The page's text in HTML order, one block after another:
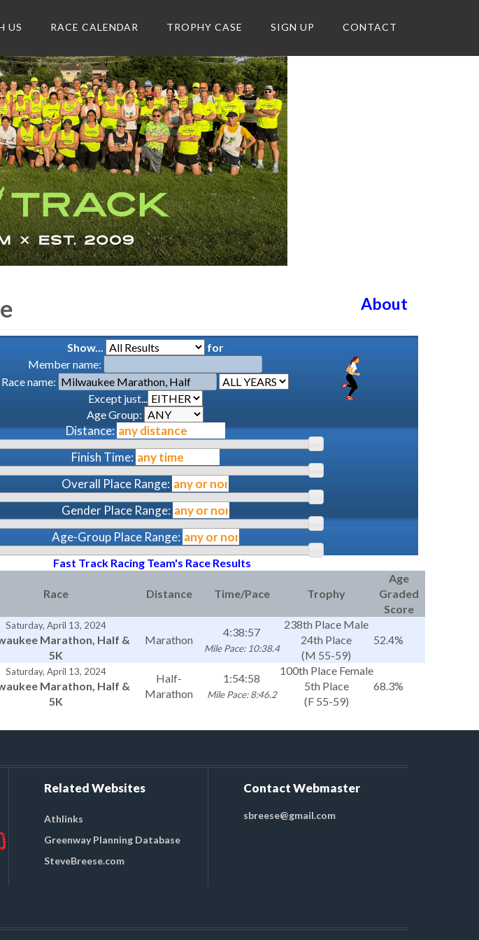
US RACE CALENDAR TROPHY CASE SIGN UP CONTACT
About
Show...
for
Member name:
Race name:
Except just...
Age Group:
Distance:
Finish Time:
Overall Place Range:
Gender Place Range:
Age-Group Place Range:
Fast Track Racing Team's Race Results
Race Distance Time/Pace Trophy
Age
Graded
Score
Saturday, April 13, 2024
Marathon, Half &
5K
Marathon
4:38:57
Mile Pace: 10:38.4
238th Place Male
24th Place
(M 55-59)
52.4%
Saturday, April 13, 2024
Marathon, Half &
5K
Half-
Marathon
1:54:58
Mile Pace: 8:46.2
100th Place Female
5th Place
(F 55-59)
68.3%
Related Websites
Athlinks
Greenway Planning Database
SteveBreese.com
Contact Webmaster
sbreese@gmail.com